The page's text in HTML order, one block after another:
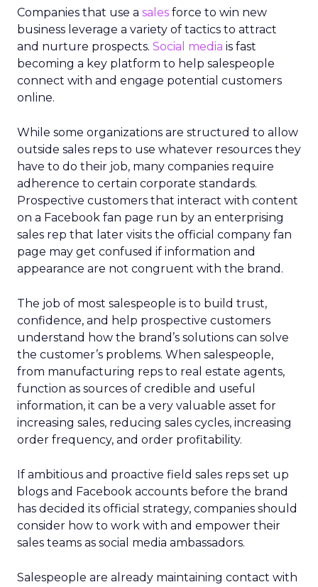
Companies that use a sales force to win new
business leverage a variety of tactics to attract
and nurture prospects. Social media is fast
becoming a key platform to help salespeople
connect with and engage potential customers
online.
While some organizations are structured to allow
outside sales reps to use whatever resources they
have to do their job, many companies require
adherence to certain corporate standards.
Prospective customers that interact with content
on a Facebook fan page run by an enterprising
sales rep that later visits the official company fan
page may get confused if information and
appearance are not congruent with the brand.
The job of most salespeople is to build trust,
confidence, and help prospective customers
understand how the brand’s solutions can solve
the customer’s problems. When salespeople,
from manufacturing reps to real estate agents,
function as sources of credible and useful
information, it can be a very valuable asset for
increasing sales, reducing sales cycles, increasing
order frequency, and order profitability.
If ambitious and proactive field sales reps set up
blogs and Facebook accounts before the brand
has decided its official strategy, companies should
consider how to work with and empower their
sales teams as social media ambassadors.
Salespeople are already maintaining contact with